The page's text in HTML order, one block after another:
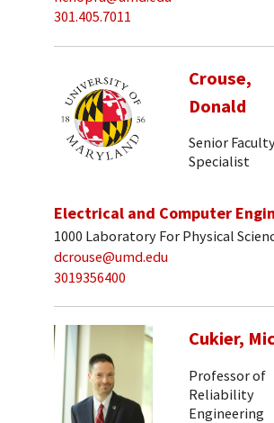
301.405.7011
Crouse,
Donald
Senior
Specialist
Electrical and Computer
1000 Laboratory For Physical
dcrouse@umd.edu
3019356400
Cukier,
Professor of
Reliability
Engineering